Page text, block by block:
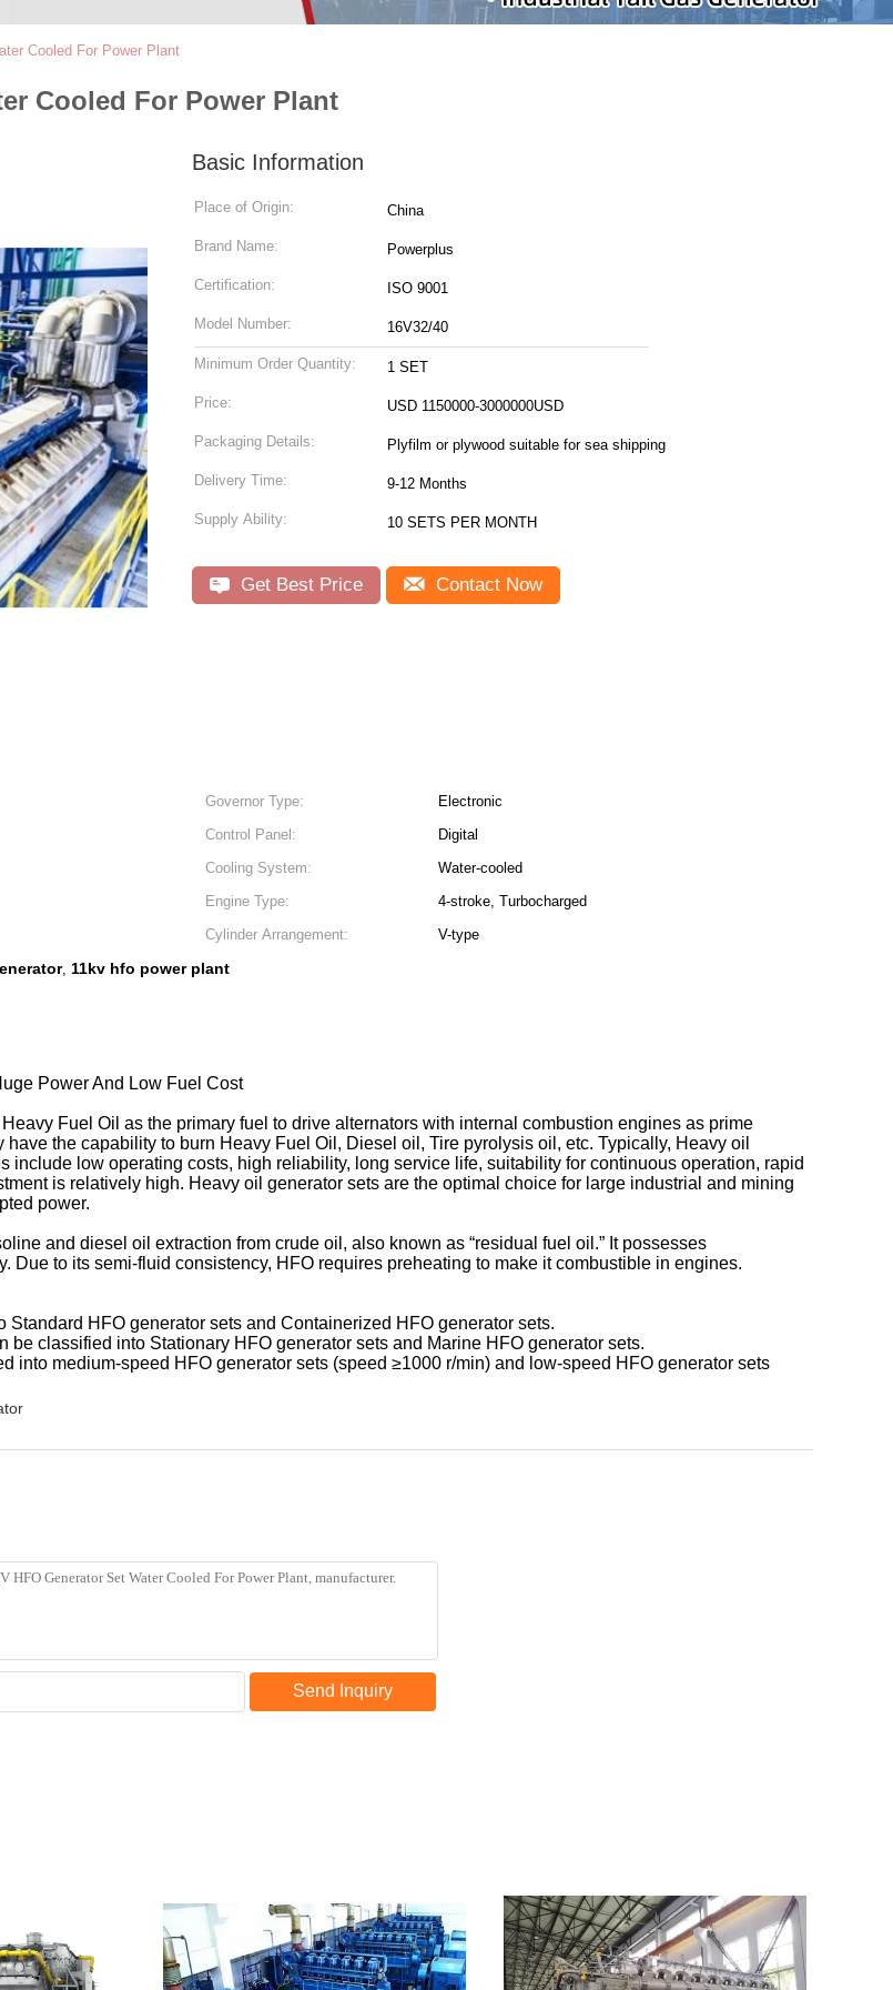
Cooled For Power Plant
Cooled For Power Plant
Basic Information
Place of Origin: China
Brand Name: Powerplus
Certification: ISO 9001
Model Number: 16V32/40
Minimum Order Quantity: 1 SET
Price: USD 1150000-3000000USD
Packaging Details: Plyfilm or plywood suitable for sea shipping
Delivery Time: 9-12 Months
Supply Ability: 10 SETS PER MONTH
Get Best Price Contact Now
Governor Type:
Electronic
Control Panel:
Digital
Cooling System:
Water-cooled
Engine Type:
4-stroke, Turbocharged
Cylinder Arrangement:
V-type
, 11kv hfo power plant
Power And Low Fuel Cost
Fuel Oil as the primary fuel to drive alternators with internal combustion engines as prime
the capability to burn Heavy Fuel Oil, Diesel oil, Tire pyrolysis oil, etc. Typically, Heavy oil
low operating costs, high reliability, long service life, suitability for continuous operation, rapid
is relatively high. Heavy oil generator sets are the optimal choice for large industrial and mining
power.
and diesel oil extraction from crude oil, also known as “residual fuel oil.” It possesses
to its semi-fluid consistency, HFO requires preheating to make it combustible in engines.
HFO generator sets and Containerized HFO generator sets.
classified into Stationary HFO generator sets and Marine HFO generator sets.
into medium-speed HFO generator sets (speed ≥1000 r/min) and low-speed HFO generator sets
Send Inquiry